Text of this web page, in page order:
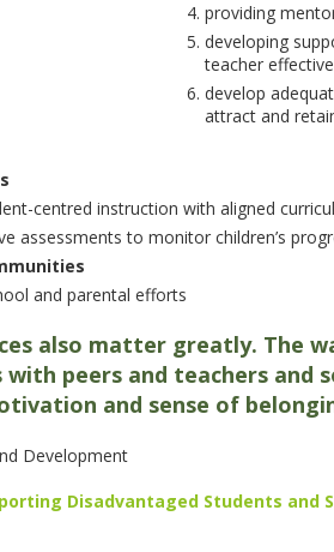
providing
developing
teacher
develop
attract and
centred instruction with aligned
assessments to monitor children’s
and parental efforts
also matter greatly. The
peers and teachers and
and sense of
Development
Disadvantaged Students and